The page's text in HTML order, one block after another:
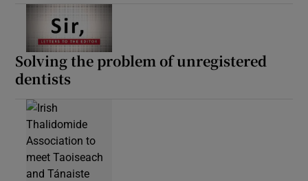
Solving the problem of unregistered
dentists